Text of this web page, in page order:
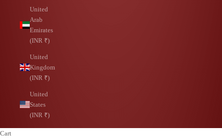
United
Arab
Emirates
(INR ₹)
United
Kingdom
(INR ₹)
United
States
(INR ₹)
Cart